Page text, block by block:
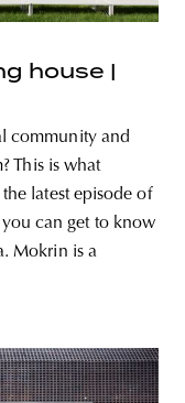
house |
community and
This is what
latest episode of
you can get to know
Mokrin is a